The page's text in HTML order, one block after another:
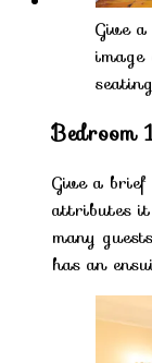
Give
Bedroom
Give a
attributes it
many
has an